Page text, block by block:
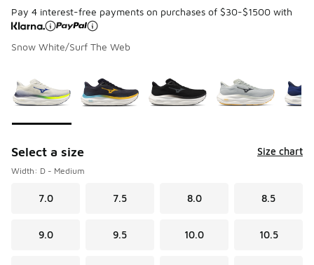
Pay 4 interest-free payments on purchases of $30-$1500 with
Snow White/Surf The Web
Select a size Size chart
Width: D - Medium
7.0 7.5 8.0 8.5
9.0 9.5 10.0 10.5